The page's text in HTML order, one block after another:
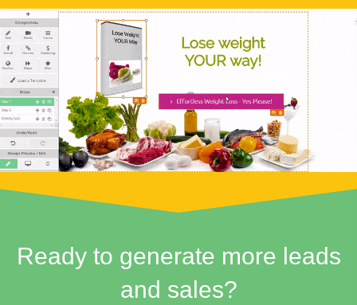
Ready to generate more leads
and sales?